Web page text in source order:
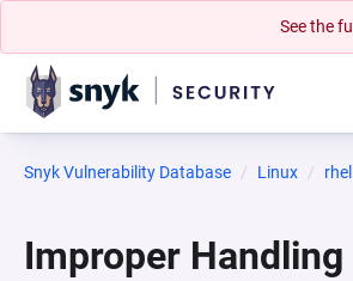
See the
Snyk Vulnerability Database Linux rhel
Improper